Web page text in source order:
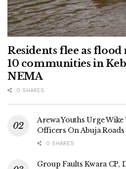
Residents flee as flood
10 communities in
NEMA
0 SHARES
Arewa Youths Urge
Officers On Abuja Roads
0 SHARES
Group Faults Kwara CP,